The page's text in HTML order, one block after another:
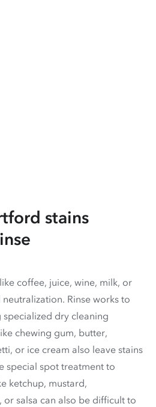
stains
coffee, juice, wine, milk, or
Rinse works to
specialized dry cleaning
chewing gum, butter,
or ice cream also leave stains
special spot treatment to
ketchup, mustard,
or salsa can also be difficult to